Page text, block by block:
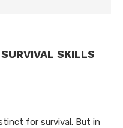
SKILLS
for survival. But in